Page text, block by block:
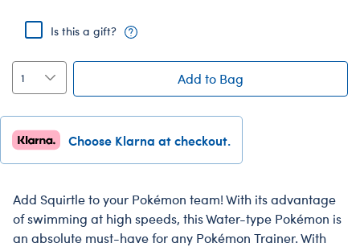
Is this a gift?
Add to Bag
Choose Klarna at checkout.
Add Squirtle to your Pokémon team! With its advantage
of swimming at high speeds, this Water-type Pokémon is
an absolute must-have for any Pokémon Trainer. With